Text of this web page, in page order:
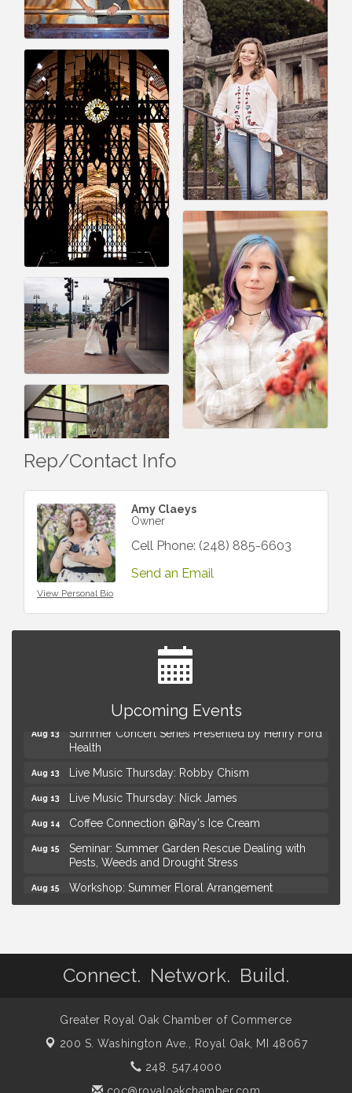
Rep/Contact Info
View Personal Bio
Amy Claeys
Owner
Cell Phone: (248) 885-6603
Send an Email
Upcoming Events
Advanced Comedy Class Showcase - Royal Oak
Mahjong Wednesdays at Michigan by the Bottle
Aug 13
Summer Concert Series Presented by Henry Ford
Health
Aug 13 Live Music Thursday: Robby Chism
Aug 13 Live Music Thursday: Nick James
Aug 14 Coffee Connection @Ray's Ice Cream
Aug 15
Seminar: Summer Garden Rescue Dealing with
Pests, Weeds and Drought Stress
Aug 15 Workshop: Summer Floral Arrangement
Summer Concert Series Presented by Henry Ford
Health
Live Music Thursday: Robby Chism
Live Music Thursday: Nick James
Connect. Network. Build.
Greater Royal Oak Chamber of Commerce
200 S. Washington Ave., Royal Oak, MI 48067
248. 547.4000